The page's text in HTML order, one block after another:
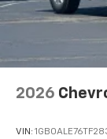
2026
VIN: